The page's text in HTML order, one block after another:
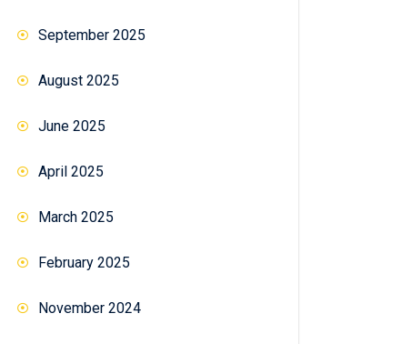
September 2025
August 2025
June 2025
April 2025
March 2025
February 2025
November 2024